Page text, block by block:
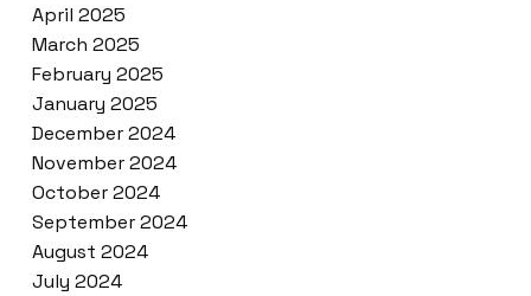
April 2025
March 2025
February 2025
January 2025
December 2024
November 2024
October 2024
September 2024
August 2024
July 2024